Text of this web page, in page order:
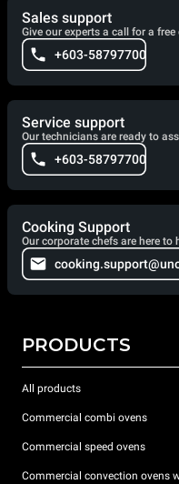
Sales support
Give our experts a call for a
+603-58797700
Service support
Our technicians are ready to
+603-58797700
Cooking Support
Our corporate chefs are here to
PRODUCTS
All products
Commercial combi ovens
Commercial speed ovens
Commercial convection ovens